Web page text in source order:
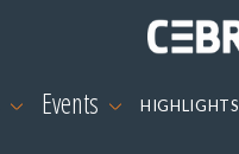
Events HIGHLIGHTS